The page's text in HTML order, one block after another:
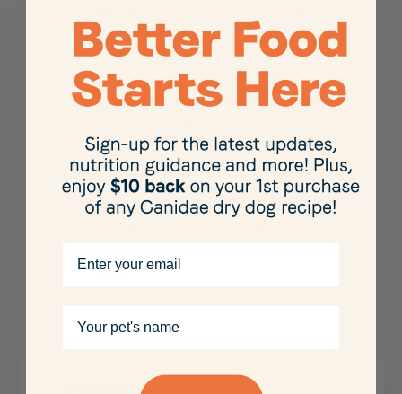
sustainability in the industry —
with our Kibble Refill Station,
recycled materials in our
packaging, and sustainable and
our Sustain line and many other
products
Want to find out more? Discover
the full range of our mouth
here